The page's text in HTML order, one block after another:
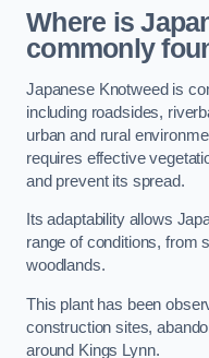
Where is
commonly
Japanese Knotweed is
including roadsides,
urban and rural
requires effective
and prevent its spread.
Its adaptability allows
range of conditions, from
woodlands.
This plant has been
construction sites,
around Kings Lynn.